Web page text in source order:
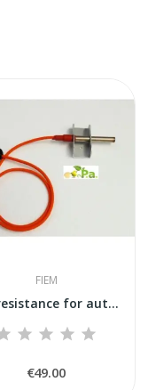
FIEM
50W resistance for automatic humidification Fiem
€49.00